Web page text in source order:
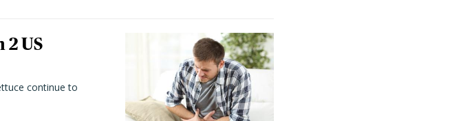
US
continue to